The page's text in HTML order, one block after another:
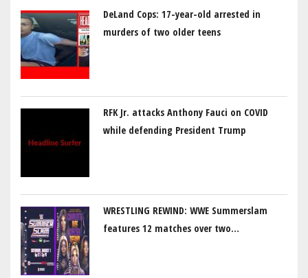
DeLand Cops: 17-year-old arrested in
murders of two older teens
RFK Jr. attacks Anthony Fauci on COVID
while defending President Trump
WRESTLING REWIND: WWE Summerslam
features 12 matches over two…